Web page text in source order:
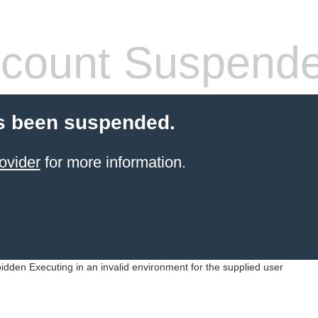
been suspended.
for more information.
Executing in an invalid environment for the supplied user